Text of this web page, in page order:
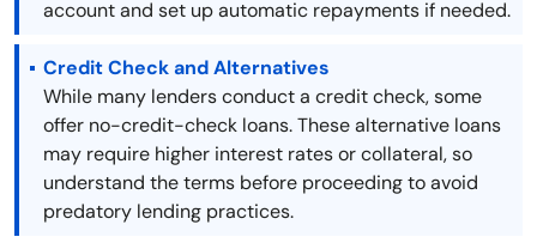
account and set up automatic repayments if needed.
Credit Check and Alternatives
While many lenders conduct a credit check, some
offer no-credit-check loans. These alternative loans
may require higher interest rates or collateral, so
understand the terms before proceeding to avoid
predatory lending practices.